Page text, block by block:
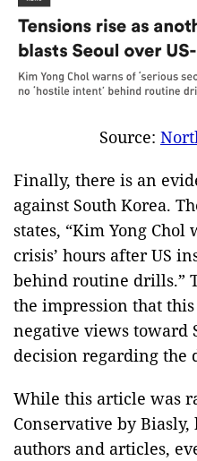
Source:
Finally, there is an
against South Korea.
states, “Kim Yong Chol
crisis’ hours after US
behind routine drills.”
the impression that
negative views toward
decision regarding the
While this article was
Conservative by
authors and articles,